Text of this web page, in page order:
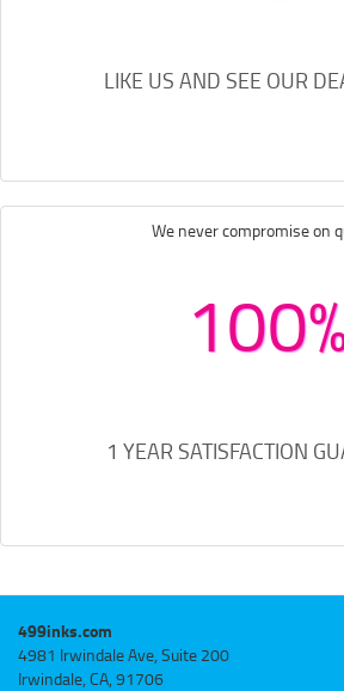
LIKE US AND SEE OUR
We never compromise on
1 YEAR SATISFACTION
499inks.com
4981 Irwindale Ave, Suite 200
Irwindale, CA, 91706